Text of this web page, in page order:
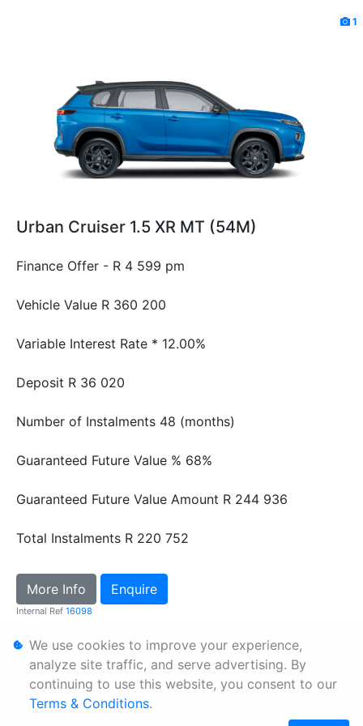
1
Urban Cruiser 1.5 XR MT (54M)
Finance Offer - R 4 599 pm
Vehicle Value R 360 200
Variable Interest Rate * 12.00%
Deposit R 36 020
Number of Instalments 48 (months)
Guaranteed Future Value % 68%
Guaranteed Future Value Amount R 244 936
Total Instalments R 220 752
More Info Enquire
Internal Ref 16098
Personal Information
Terms & Conditions
Sitemap
We use cookies to improve your experience,
analyze site traffic, and serve advertising. By
continuing to use this website, you consent to our
Terms & Conditions.